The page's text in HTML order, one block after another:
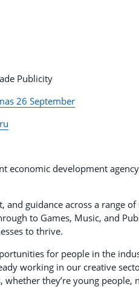
Publicity
26 September
economic development
guidance across a range
to Games, Music, and
to thrive.
for people in the
working in our creative
they’re young